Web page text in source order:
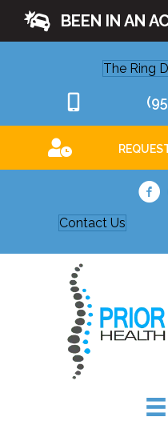
BEEN IN AN
The Ring
Contact Us